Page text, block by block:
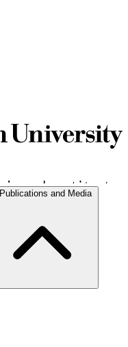
Publications and Media